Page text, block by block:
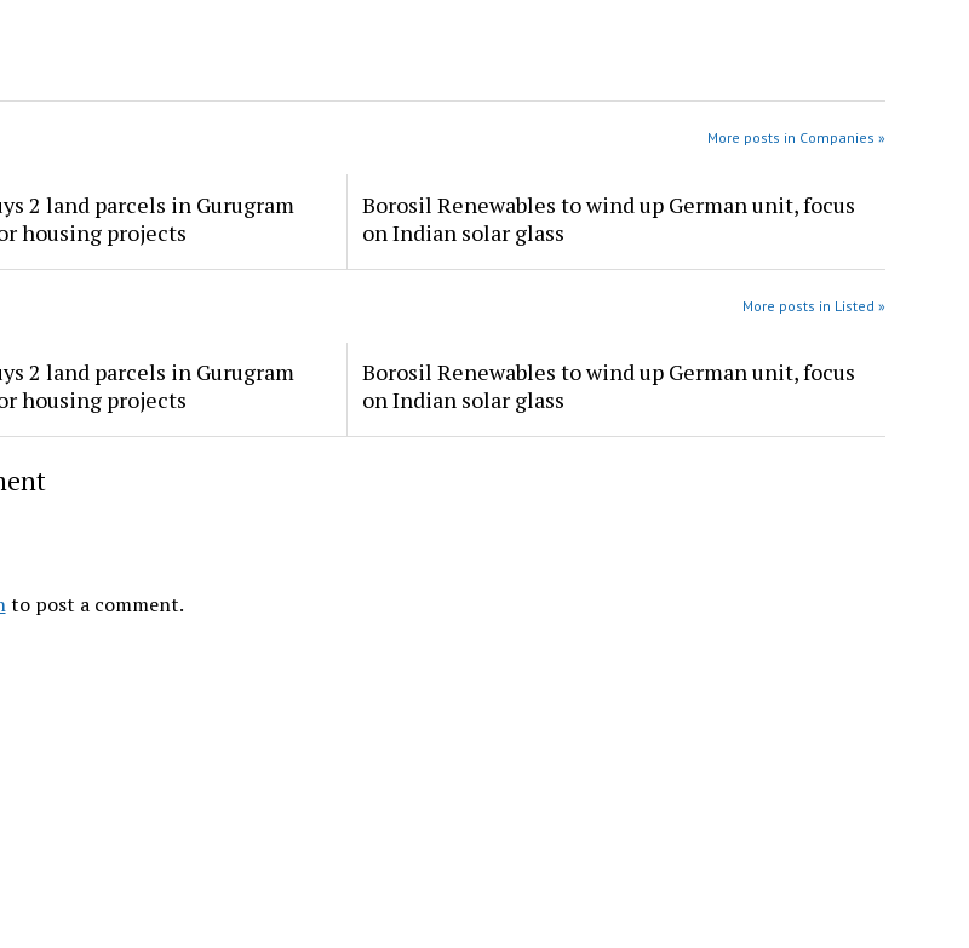
More posts in Companies »
2 land parcels in Gurugram
housing projects
Borosil Renewables to wind up German unit, focus
on Indian solar glass
More posts in Listed »
2 land parcels in Gurugram
housing projects
Borosil Renewables to wind up German unit, focus
on Indian solar glass
to post a comment.